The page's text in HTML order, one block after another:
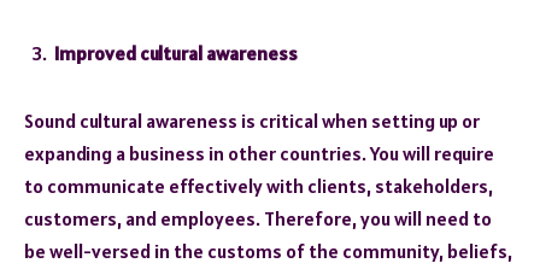
Improved cultural awareness
Sound cultural awareness is critical when setting up or
expanding a business in other countries. You will require
to communicate effectively with clients, stakeholders,
customers, and employees. Therefore, you will need to
be well-versed in the customs of the community, beliefs,